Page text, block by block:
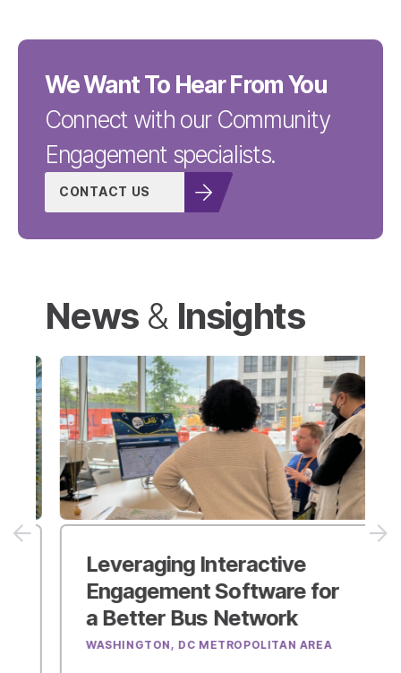
We Want To Hear From You
Connect with our Community
Engagement specialists.
CONTACT US
News& Insights
Leveraging Interactive
Engagement Softwarefor
a Better Bus Network
WASHINGTON, DC METROPOLITAN AREA